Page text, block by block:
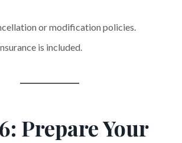
or modification policies.
is included.
Prepare Your